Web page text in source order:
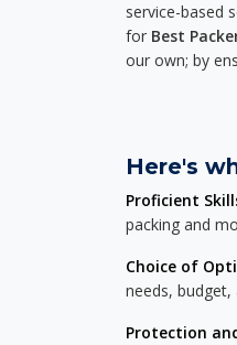
service-based
for Best
our own; by
Here's
Proficient
packing and
Choice of
needs,
Protection